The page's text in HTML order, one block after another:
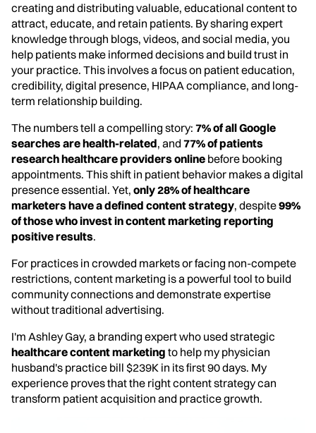
creating and distributing valuable, educational content to
attract, educate, and retain patients. By sharing expert
knowledge through blogs, videos, and social media, you
help patients make informed decisions and build trust in
your practice. This involves a focus on patient education,
credibility, digital presence, HIPAA compliance, and long-
term relationship building.
The numbers tell a compelling story: 7% of all Google
searches are health-related, and 77% of patients
research healthcare providers online before booking
appointments. This shift in patient behavior makes a digital
presence essential. Yet, only 28% of healthcare
marketers have a defined content strategy, despite99%
of those who invest in content marketing reporting
positive results.
For practices in crowded markets or facing non-compete
restrictions, content marketing is a powerful tool to build
community connections and demonstrate expertise
without traditional advertising.
I'm Ashley Gay, a branding expert who used strategic
healthcare content marketing to help my physician
husband's practice bill $239K in its first 90 days. My
experience proves that the right content strategy can
transform patient acquisition and practice growth.